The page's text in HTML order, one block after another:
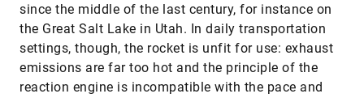
since the middle of the last century, for instance on
the Great Salt Lake in Utah. In daily transportation
settings, though, the rocket is unfit for use: exhaust
emissions are far too hot and the principle of the
reaction engine is incompatible with the pace and